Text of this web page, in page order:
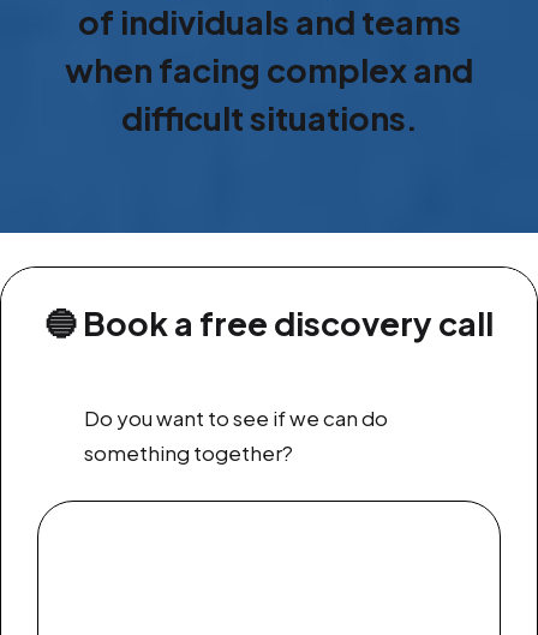
of individuals and teams
when facing complex and
difficult situations.
🔵 Book a free discovery call
Do you want to see if we can do
something together?